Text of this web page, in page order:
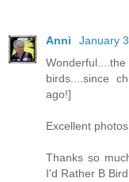
Anni
January
birds....since
ago!]
Excellent photos.
Thanks so
I'd Rather B